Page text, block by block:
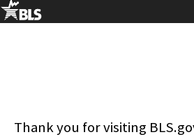
Thank you for visiting